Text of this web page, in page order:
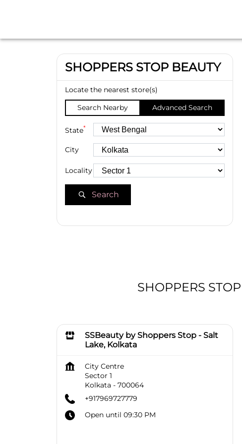
SHOPPERS STOP BEAUTY
Locate the nearest store(s)
Search Nearby
Advanced Search
State*
City
Locality
Search
SHOPPERS
SSBeauty by Shoppers Stop - Salt
Lake, Kolkata
City Centre
Sector 1
Kolkata - 700064
+917969727779
Open until 09:30 PM